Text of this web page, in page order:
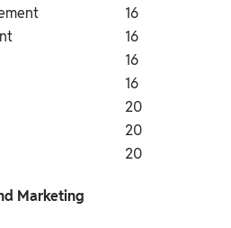
16
16
16
16
20
20
20
Marketing